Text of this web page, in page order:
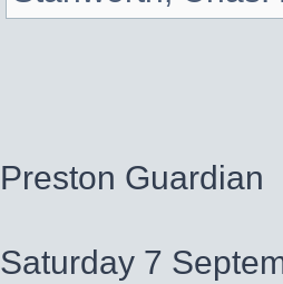
Preston Guardian
Saturday 7